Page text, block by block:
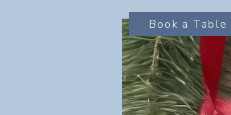
Book a Table